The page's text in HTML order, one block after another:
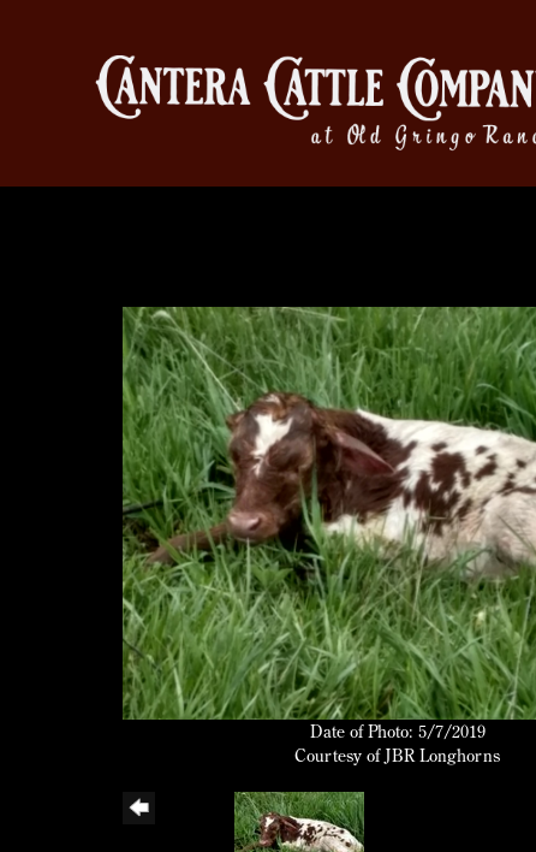
Date of Photo: 5/7/2019
Courtesy of JBR Longhorns